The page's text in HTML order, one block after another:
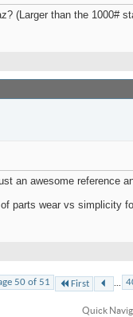
(Larger than the 1000#
an awesome reference
parts wear vs simplicity
50 of 51 First
Quick